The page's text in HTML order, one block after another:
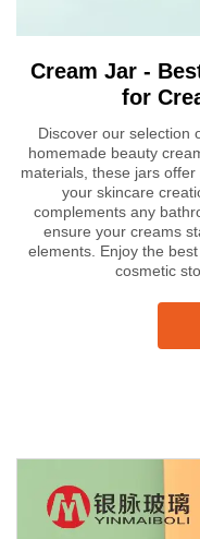
Cream Jar -
for
Discover our selection
homemade beauty
materials, these jars
your skincare
complements any
ensure your creams
elements. Enjoy the
cosmetic